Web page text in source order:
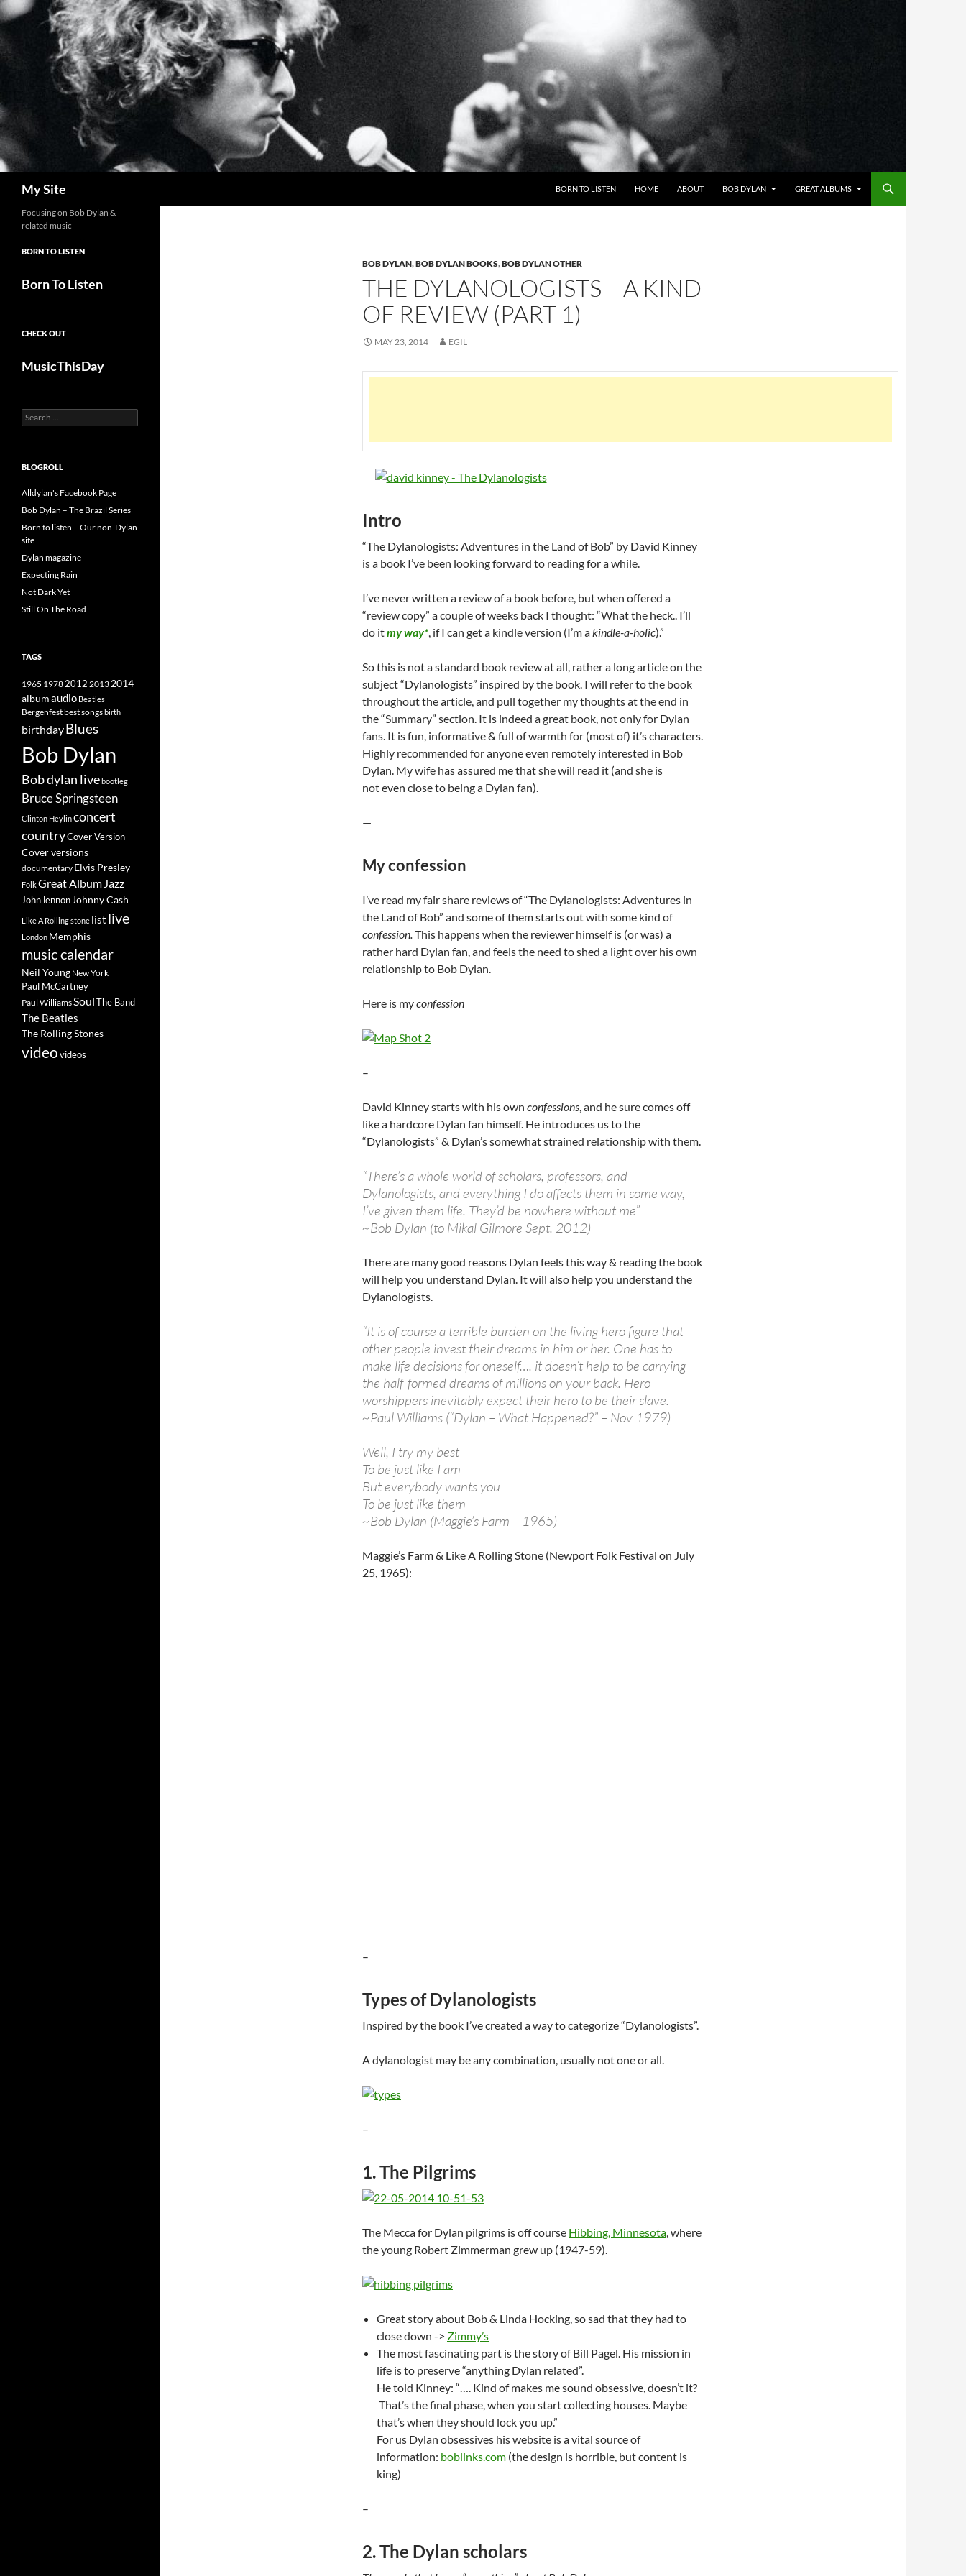
Skip
to
content
My Site BORN TO LISTEN HOME ABOUT BOB DYLAN GREAT ALBUMS
BOB DYLAN,BOB DYLAN BOOKS,BOB DYLAN OTHER
THE DYLANOLOGISTS – A KIND
OF REVIEW (PART 1)
MAY 23, 2014 EGIL
Intro
“The Dylanologists: Adventures in the Land of Bob” by David Kinney
is a book I’ve been looking forward to reading for a while.
I’ve never written a review of a book before, but when offered a
“review copy” a couple of weeks back I thought: “What the heck.. I’ll
do itmy way*, if I can get a kindle version (I’m akindle-a-holic).”
So this is not a standard book review at all, rather a long article on the
subject “Dylanologists” inspired by the book. I will refer to the book
throughout the article, and pull together my thoughts at the end in
the “Summary” section. It is indeed a great book, not only for Dylan
fans. It is fun, informative & full of warmth for (most of) it’s characters.
Highly recommended for anyone even remotely interested in Bob
Dylan. My wife has assured me that she will read it (and she is
not even close to being a Dylan fan).
—
My confession
I’ve read my fair share reviews of “The Dylanologists: Adventures in
the Land of Bob” and some of them starts out with some kind of
confession.This happens when the reviewer himself is (or was) a
rather hard Dylan fan, and feels the need to shed a light over his own
relationship to Bob Dylan.
Here is myconfession
–
David Kinney starts with his own confessions, and he sure comes off
like a hardcore Dylan fan himself. He introduces us to the
“Dylanologists” & Dylan’s somewhat strained relationship with them.
“There’s a whole world of scholars, professors, and
Dylanologists, and everything I do affects them in some way,
I’ve given them life. They’d be nowhere without me”
~Bob Dylan (to Mikal Gilmore Sept. 2012)
There are many good reasons Dylan feels this way & reading the book
will help you understand Dylan. It will also help you understand the
Dylanologists.
“It is of course a terrible burden on the living hero figure that
other people invest their dreams in him or her. One has to
make life decisions for oneself…. it doesn’t help to be carrying
the half-formed dreams of millions on your back. Hero-
worshippers inevitably expect their hero to be their slave.
~Paul Williams (“Dylan – What Happened?” – Nov 1979)
Well, I try my best
To be just like I am
But everybody wants you
To be just like them
~Bob Dylan (Maggie’s Farm – 1965)
Maggie’s Farm & Like A Rolling Stone (Newport Folk Festival on July
25, 1965):
–
Types of Dylanologists
Inspired by the book I’ve created a way to categorize “Dylanologists”.
A dylanologist may be any combination, usually not one or all.
–
1. The Pilgrims
The Mecca for Dylan pilgrims is off course Hibbing, Minnesota, where
the young Robert Zimmerman grew up (1947-59).
Great story about Bob & Linda Hocking, so sad that they had to
close down -> Zimmy’s
The most fascinating part is the story of Bill Pagel. His mission in
life is to preserve “anything Dylan related”.
He told Kinney: “…. Kind of makes me sound obsessive, doesn’t it?
That’s the final phase, when you start collecting houses. Maybe
that’s when they should lock you up.”
For us Dylan obsessives his website is a vital source of
information: boblinks.com (the design is horrible, but content is
king)
–
2. The Dylan scholars
Focusing on Bob Dylan &
related music
BORN TO LISTEN
Born To Listen
CHECK OUT
MusicThisDay
Search
for:
BLOGROLL
Alldylan's Facebook Page
Bob Dylan – The Brazil Series
Born to listen – Our non-Dylan
site
Dylan magazine
Expecting Rain
Not Dark Yet
Still On The Road
TAGS
1965 19782012 2013 2014
albumaudio Beatles
Bergenfestbest songsbirth
birthdayBlues
Bob Dylan
Bob dylan livebootleg
Bruce Springsteen
Clinton Heylinconcert
countryCover Version
Cover versions
documentary Elvis Presley
FolkGreat Album Jazz
John lennon Johnny Cash
Like A Rolling stone list live
London Memphis
music calendar
Neil Young New York
Paul McCartney
Paul WilliamsSoulThe Band
The Beatles
The Rolling Stones
videovideos